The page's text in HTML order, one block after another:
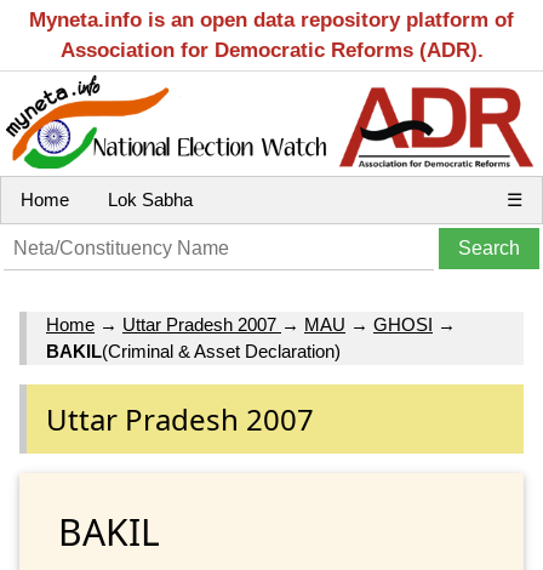
Myneta.info is an open data repository platform of
Association for Democratic Reforms (ADR).
Home Lok Sabha ☰
Home → Uttar Pradesh 2007 → MAU → GHOSI →
BAKIL(Criminal & Asset Declaration)
Uttar Pradesh 2007
BAKIL